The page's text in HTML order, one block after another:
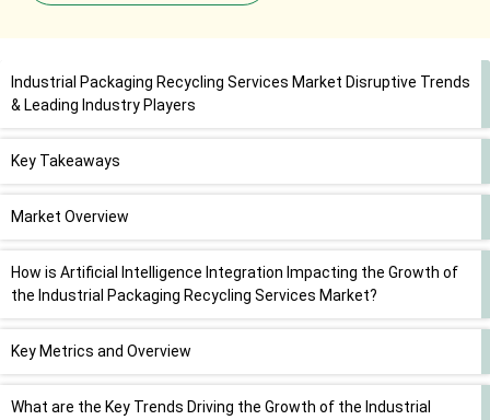
Industrial Packaging Recycling Services Market Disruptive Trends
& Leading Industry Players
Key Takeaways
Market Overview
How is Artificial Intelligence Integration Impacting the Growth of
the Industrial Packaging Recycling Services Market?
Key Metrics and Overview
What are the Key Trends Driving the Growth of the Industrial